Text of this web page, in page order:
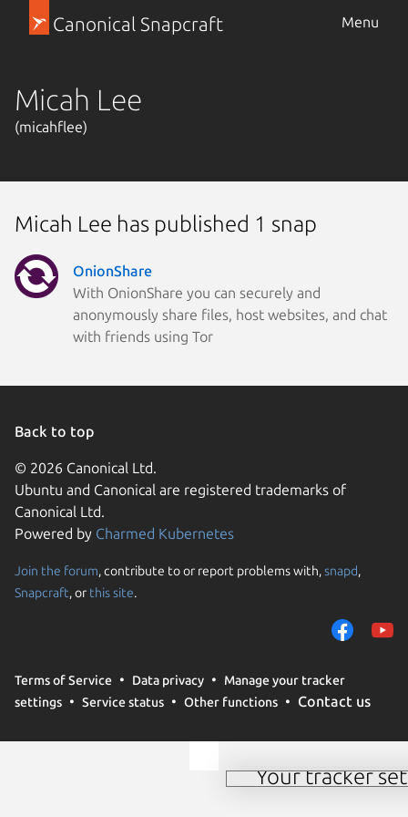
Canonical Snapcraft Menu
Micah Lee
(micahflee)
Micah Lee has published 1 snap
OnionShare
With OnionShare you can securely and
anonymously share files, host websites, and chat
with friends using Tor
Back to top
© 2026 Canonical Ltd.
Ubuntu and Canonical are registered trademarks of
Canonical Ltd.
Powered by Charmed Kubernetes
Join the forum, contribute to or report problems with,snapd,
Snapcraft, or this site.
Terms of Service Data privacy
Manage your tracker
settings
Service status Other functions Contact us
Your tracker
We use cookies and
them to measure
traffic on our
trusted third parties.
your consent choices
Manage your